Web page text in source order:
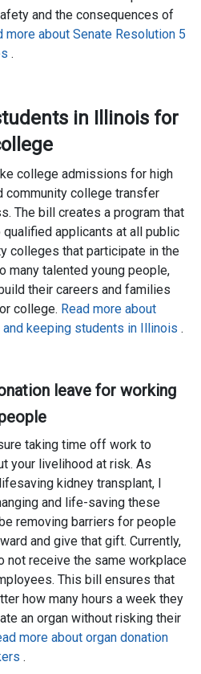
and the consequences of
more about Senate Resolution 5
.
in Illinois for
college admissions for high
community college transfer
The bill creates a program that
applicants at all public
colleges that participate in the
many talented young people,
their careers and families
college. Read more about
keeping students in Illinois .
leave for working
taking time off work to
your livelihood at risk. As
kidney transplant, I
and life-saving these
removing barriers for people
and give that gift. Currently,
not receive the same workplace
This bill ensures that
how many hours a week they
an organ without risking their
more about organ donation
.